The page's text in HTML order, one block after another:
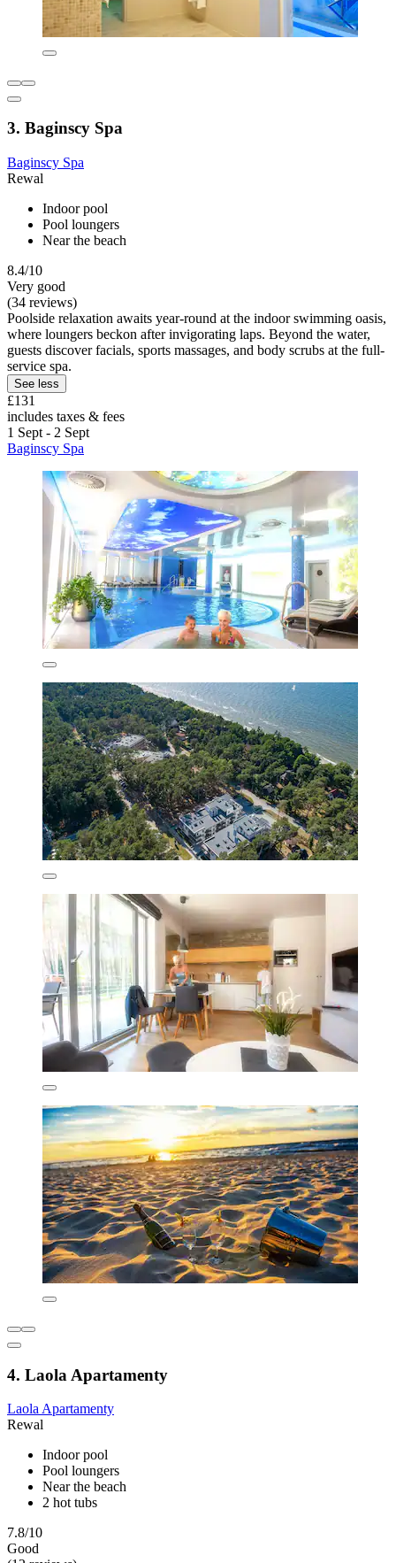
3. Baginscy Spa
Baginscy Spa
Rewal
Indoor pool
Pool loungers
Near the beach
8.4/10
Very good
(34 reviews)
Poolside relaxation awaits year-round at the indoor swimming oasis,
where loungers beckon after invigorating laps. Beyond the water,
guests discover facials, sports massages, and body scrubs at the full-
service spa.
See less
£131
includes taxes & fees
1 Sept - 2 Sept
Baginscy Spa
4. Laola Apartamenty
Laola Apartamenty
Rewal
Indoor pool
Pool loungers
Near the beach
2 hot tubs
7.8/10
Good